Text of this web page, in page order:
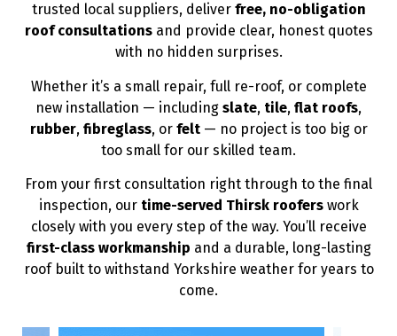
trusted local suppliers, deliver free, no-obligation
roof consultationsand provide clear, honest quotes
with no hidden surprises.
Whether it’s a small repair, full re-roof, or complete
new installation — including slate, tile, flat roofs,
rubber, fibreglass, or felt— no project is too big or
too small for our skilled team.
From your first consultation right through to the final
inspection, our time-served Thirsk rooferswork
closely with you every step of the way. You’ll receive
first-class workmanship and a durable, long-lasting
roof built to withstand Yorkshire weather for years to
come.